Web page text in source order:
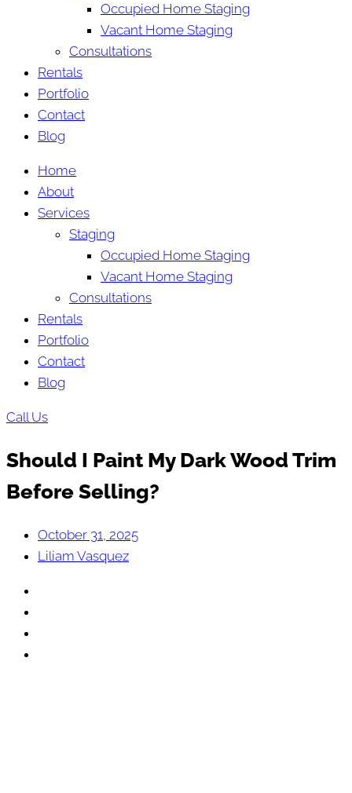
Occupied Home Staging
Vacant Home Staging
Consultations
Rentals
Portfolio
Contact
Blog
Home
About
Services
Staging
Occupied Home Staging
Vacant Home Staging
Consultations
Rentals
Portfolio
Contact
Blog
Call Us
Should I Paint My Dark Wood Trim
Before Selling?
October 31, 2025
Liliam Vasquez